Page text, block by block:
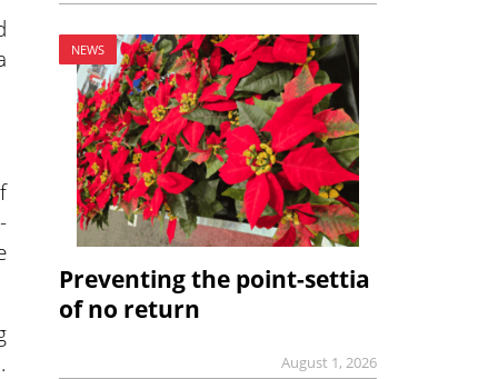
NEWS
Preventing the point-settia
of no return
August 1, 2026